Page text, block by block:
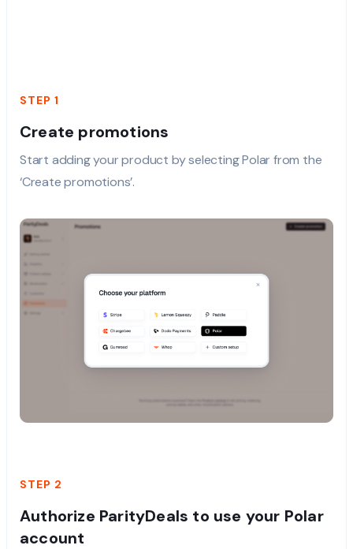
STEP 1
Create promotions
Start adding your product by selecting Polar from the
‘Create promotions’.
STEP 2
Authorize ParityDeals to use your Polar
account